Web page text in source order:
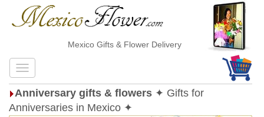
Mexico Gifts & Flower Delivery
Anniversary gifts & flowers ✦ Gifts for
Anniversaries in Mexico ✦